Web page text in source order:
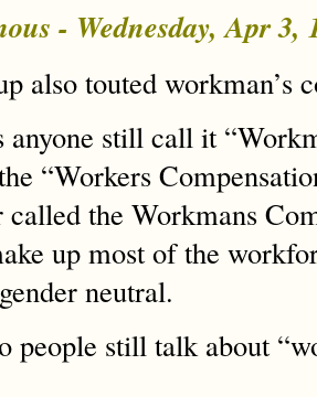
- Wednesday, Apr 3,
also touted workman’s
anyone still call it
“Workers
called the Workmans
up most of the
neutral.
people still talk about